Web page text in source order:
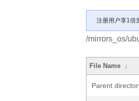
注册用户享1倍
/mirrors_os/
File Name ↓
Parent